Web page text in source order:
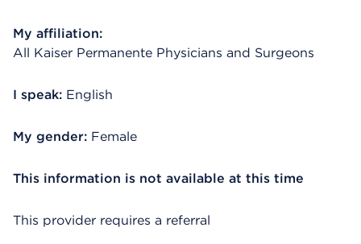
My affiliation:
All Kaiser Permanente Physicians and Surgeons
I speak: English
My gender: Female
This information is not available at this time
This provider requires a referral